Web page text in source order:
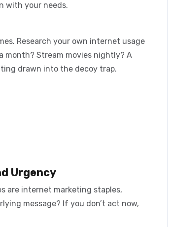
with your needs.
Research your own internet usage
month? Stream movies nightly? A
drawn into the decoy trap.
Urgency
are internet marketing staples,
message? If you don’t act now,